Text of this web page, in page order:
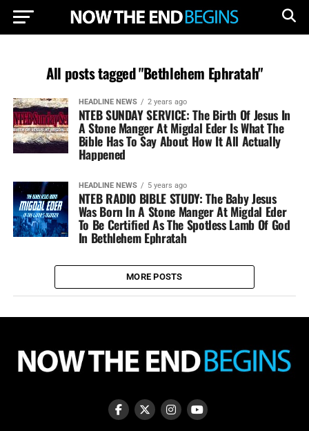
All posts tagged "Bethlehem Ephratah"
HEADLINE NEWS 2 years ago
NTEB SUNDAY SERVICE: The Birth Of Jesus In
A Stone Manger At Migdal Eder Is What The
Bible Has To Say About How It All Actually
Happened
HEADLINE NEWS 5 years ago
NTEB RADIO BIBLE STUDY: The Baby Jesus
Was Born In A Stone Manger At Migdal Eder
To Be Certified As The Spotless Lamb Of God
In Bethlehem Ephratah
MORE POSTS